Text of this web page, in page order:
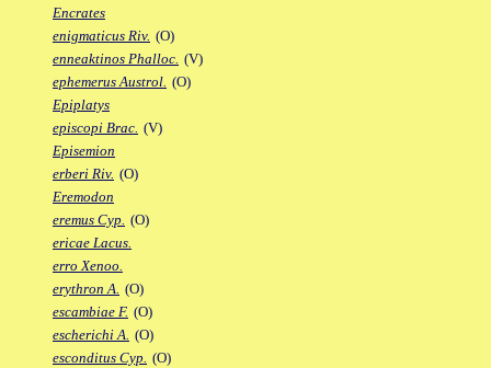
Encrates
enigmaticus Riv. (O)
enneaktinos Phalloc. (V)
ephemerus Austrol. (O)
Epiplatys
episcopi Brac. (V)
Episemion
erberi Riv. (O)
Eremodon
eremus Cyp. (O)
ericae Lacus.
erro Xenoo.
erythron A. (O)
escambiae F. (O)
escherichi A. (O)
esconditus Cyp. (O)